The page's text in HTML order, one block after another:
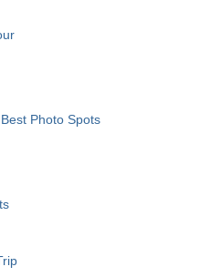
Photo Spots